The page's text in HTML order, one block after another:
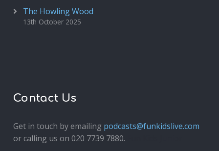
The Howling Wood
13th October 2025
Contact Us
Get in touch by emailing podcasts@funkidslive.com
or calling us on 020 7739 7880.